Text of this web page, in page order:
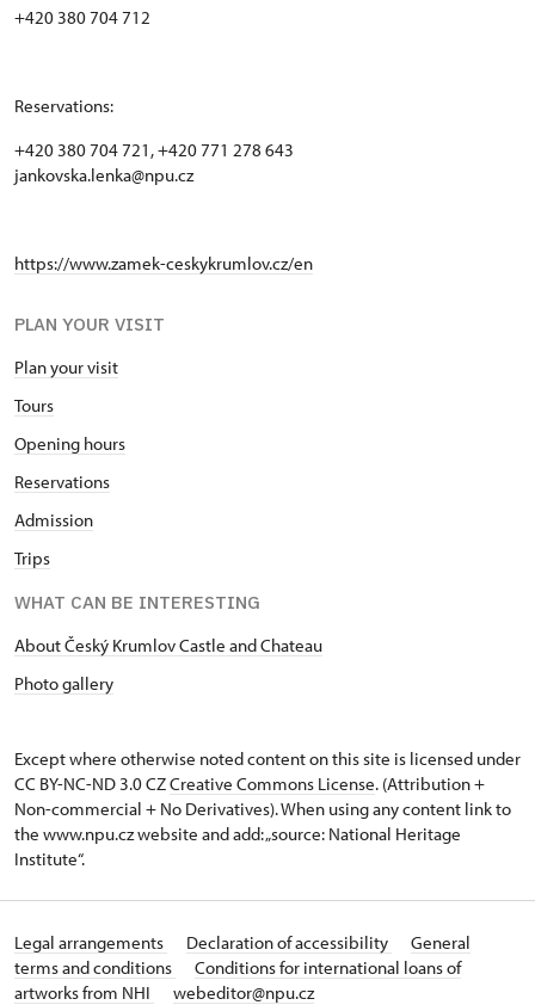
+420 380 704 712
Reservations:
+420 380 704 721, +420 771 278 643
jankovska.lenka@npu.cz
https://www.zamek-ceskykrumlov.cz/en
PLAN YOUR VISIT
Plan your visit
Tours
Opening hours
Reservations
Admission
Trips
WHAT CAN BE INTERESTING
About Český Krumlov Castle and Chateau
Photo gallery
Except where otherwise noted content on this site is licensed under
CC BY-NC-ND 3.0 CZCreative Commons License. (Attribution +
Non-commercial + No Derivatives). When using any content link to
the www.npu.cz website and add: „source: National Heritage
Institute“.
Legal arrangements Declaration of accessibility
General
terms and conditions
Conditions for international loans of
artworks from NHI
webeditor@npu.cz